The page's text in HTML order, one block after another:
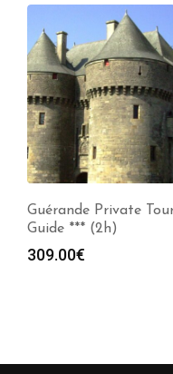
Guérande Private
Guide *** (2h)
309.00€